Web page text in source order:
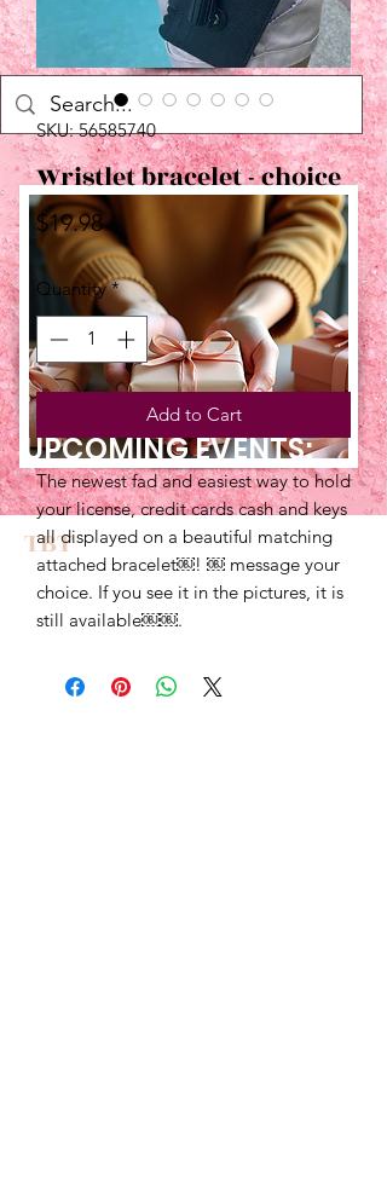
Shop
UPCOMING EVENTS:
TBT
SKU: 56585740
Wristlet bracelet - choice
$19.98Price
Quantity *
Add to Cart
The newest fad and easiest way to hold
your license, credit cards cash and keys
all displayed on a beautiful matching
attached bracelet￼! ￼ message your
choice. If you see it in the pictures, it is
still available￼￼.